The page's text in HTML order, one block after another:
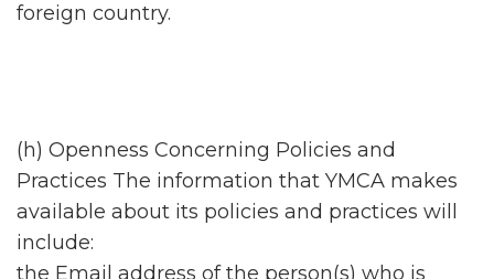
foreign country.
(h) Openness Concerning Policies and
Practices The information that YMCA makes
available about its policies and practices will
include:
the Email address of the person(s) who is